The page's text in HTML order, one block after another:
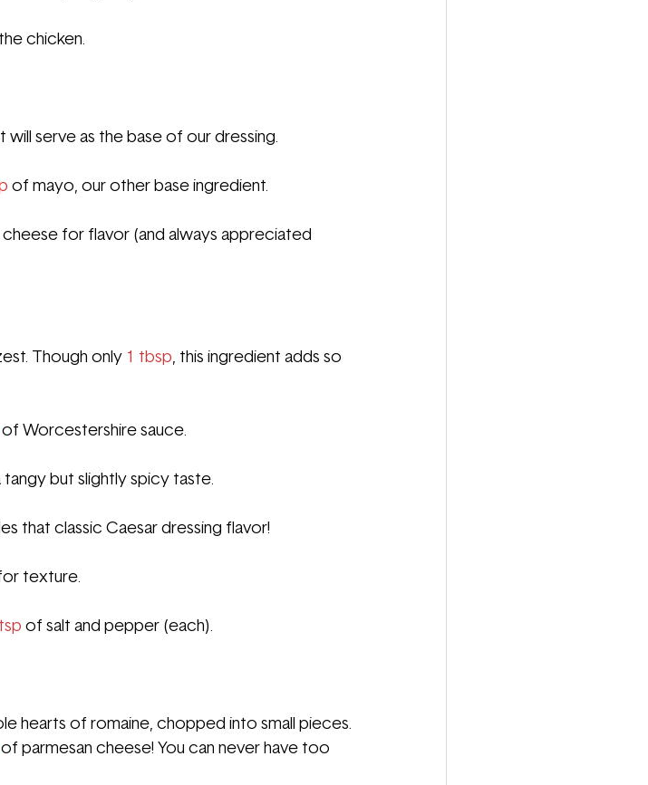
chicken.
serve as the base of our dressing.
of mayo, our other base ingredient.
for flavor (and always appreciated
Though only 1 tbsp, this ingredient adds so
of Worcestershire sauce.
but slightly spicy taste.
that classic Caesar dressing flavor!
texture.
of salt and pepper (each).
hearts of romaine, chopped into small pieces.
of parmesan cheese! You can never have too